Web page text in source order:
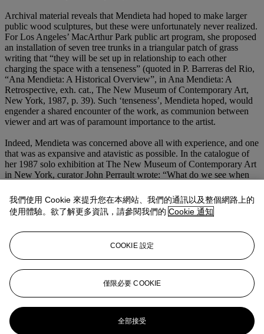
Archival material reveals that Mendieta had hoped to make larger
public wood sculptures, but these were unfortunately never realized.
For Los Angeles’ MacArthur Park public art program, she proposed
an installation of seven tree trunks in a triangular patch of grass
writing that “they will be set up in relationship to each other
charging the space with a tenseness” (quoted in P. Barreras del Rio,
“Ana Mendieta: A Historical Overview”, in Ana Mendieta: A
Retrospective, exh. cat., The New Museum of Contemporary Art,
New York, 1987, p. 39). Such ‘tenseness’, Mendieta hoped, would
engender a shared encounter of the work, as communion between
viewer and art was of paramount importance to the artist.
Indeed, Mendieta was concerned above all with experience, and one
that was as expansive and atavistic as possible. In the catalogue of
her 1987 solo exhibition at The New Museum of Contemporary Art
in New York, curator John Perrault wrote: “What do we see when
depicting silhouettes on the ground or rock carvings in Cuba. Later
we see female figures made of fernwood or constructed of vines. We
see earthly symbols on the floor. We see wood inscribed with fire, as
see beyond what we see, then we are not seeing the art: we are stuck
in the fallen world of art products. Eschewing the sentimental and,
for the most part, the sensational, Mendieta was courting the gods”
(J. Perrault, “Earth and Fire: Mendieta's Body of Work”, Ana
Mendieta: A Retrospective, exh. cat., The New Museum of
Contemporary Art, New York, 1987, p. 17).
更多來自 二十一世紀晚間拍賣
我們使用 Cookie 來提升您在本網站、我們的通訊以及整個網路上的
使用體驗。欲了解更多資訊，請參閱我們的 Cookie 通知
COOKIE 設定
僅限必要 COOKIE
全部接受